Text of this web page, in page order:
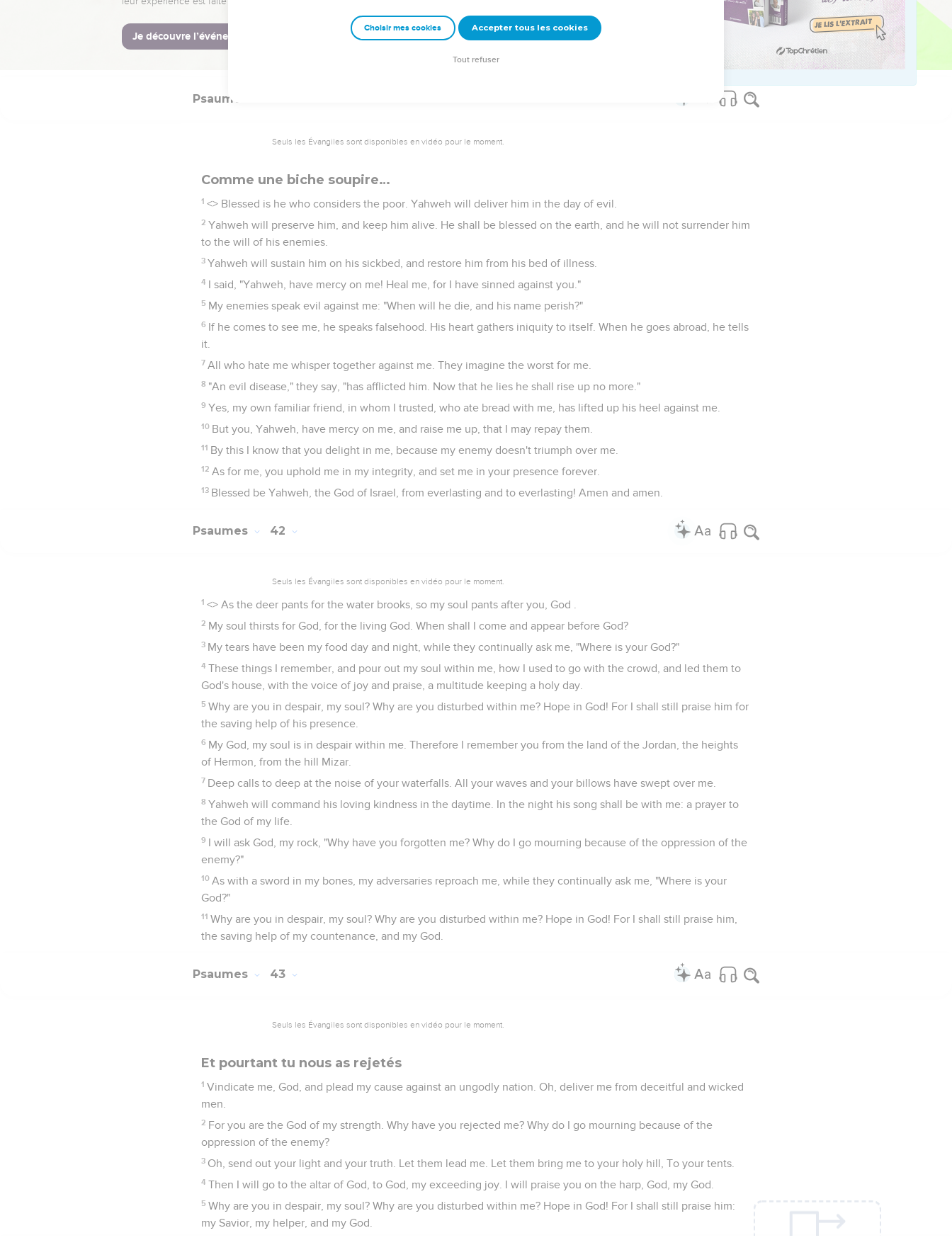
17 But I am poor and needy. May the Lord think about me. You are my help and my deliverer. Don't delay, my
God.
Psaumes
Seuls les Évangiles sont disponibles en vidéo pour le moment.
Comme une biche soupire…
1 <> Blessed is he who considers the poor. Yahweh will deliver him in the day of evil.
2 Yahweh will preserve him, and keep him alive. He shall be blessed on the earth, and he will not surrender him
to the will of his enemies.
3 Yahweh will sustain him on his sickbed, and restore him from his bed of illness.
4 I said, "Yahweh, have mercy on me! Heal me, for I have sinned against you."
5 My enemies speak evil against me: "When will he die, and his name perish?"
6 If he comes to see me, he speaks falsehood. His heart gathers iniquity to itself. When he goes abroad, he tells
it.
7 All who hate me whisper together against me. They imagine the worst for me.
8 "An evil disease," they say, "has afflicted him. Now that he lies he shall rise up no more."
9 Yes, my own familiar friend, in whom I trusted, who ate bread with me, has lifted up his heel against me.
10 But you, Yahweh, have mercy on me, and raise me up, that I may repay them.
11 By this I know that you delight in me, because my enemy doesn't triumph over me.
12 As for me, you uphold me in my integrity, and set me in your presence forever.
13 Blessed be Yahweh, the God of Israel, from everlasting and to everlasting! Amen and amen.
Psaumes 42
Seuls les Évangiles sont disponibles en vidéo pour le moment.
1 <> As the deer pants for the water brooks, so my soul pants after you, God .
2 My soul thirsts for God, for the living God. When shall I come and appear before God?
3 My tears have been my food day and night, while they continually ask me, "Where is your God?"
4 These things I remember, and pour out my soul within me, how I used to go with the crowd, and led them to
God's house, with the voice of joy and praise, a multitude keeping a holy day.
5 Why are you in despair, my soul? Why are you disturbed within me? Hope in God! For I shall still praise him for
the saving help of his presence.
6 My God, my soul is in despair within me. Therefore I remember you from the land of the Jordan, the heights
of Hermon, from the hill Mizar.
7 Deep calls to deep at the noise of your waterfalls. All your waves and your billows have swept over me.
8 Yahweh will command his loving kindness in the daytime. In the night his song shall be with me: a prayer to
the God of my life.
9 I will ask God, my rock, "Why have you forgotten me? Why do I go mourning because of the oppression of the
enemy?"
10 As with a sword in my bones, my adversaries reproach me, while they continually ask me, "Where is your
God?"
11 Why are you in despair, my soul? Why are you disturbed within me? Hope in God! For I shall still praise him,
the saving help of my countenance, and my God.
Psaumes 43
Seuls les Évangiles sont disponibles en vidéo pour le moment.
Et pourtant tu nous as rejetés
1 Vindicate me, God, and plead my cause against an ungodly nation. Oh, deliver me from deceitful and wicked
men.
2 For you are the God of my strength. Why have you rejected me? Why do I go mourning because of the
oppression of the enemy?
3 Oh, send out your light and your truth. Let them lead me. Let them bring me to your holy hill, To your tents.
4 Then I will go to the altar of God, to God, my exceeding joy. I will praise you on the harp, God, my God.
5 Why are you in despair, my soul? Why are you disturbed within me? Hope in God! For I shall still praise him:
my Savior, my helper, and my God.
Choisir mes cookies Accepter tous les cookies
Tout refuser